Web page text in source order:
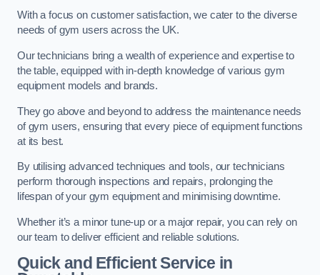
With a focus on customer satisfaction, we cater to the diverse
needs of gym users across the UK.
Our technicians bring a wealth of experience and expertise to
the table, equipped with in-depth knowledge of various gym
equipment models and brands.
They go above and beyond to address the maintenance needs
of gym users, ensuring that every piece of equipment functions
at its best.
By utilising advanced techniques and tools, our technicians
perform thorough inspections and repairs, prolonging the
lifespan of your gym equipment and minimising downtime.
Whether it’s a minor tune-up or a major repair, you can rely on
our team to deliver efficient and reliable solutions.
Quick and Efficient Service in